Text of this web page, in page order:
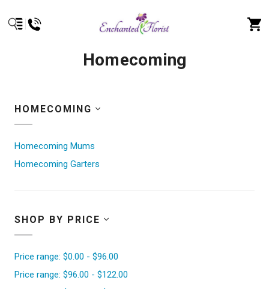
Homecoming
HOMECOMING
Homecoming Mums
Homecoming Garters
SHOP BY PRICE
Price range: $0.00 - $96.00
Price range: $96.00 - $122.00